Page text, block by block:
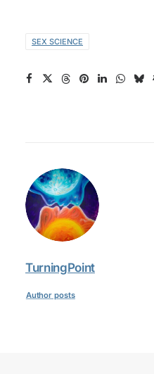
SEX SCIENCE
TurningPoint
Author posts